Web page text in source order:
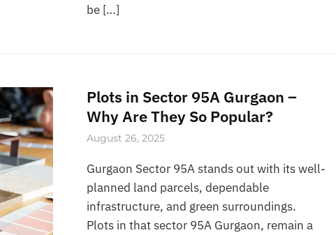
be […]
Plots in Sector 95A Gurgaon –
Why Are They So Popular?
August 26, 2025
Gurgaon Sector 95A stands out with its well-
planned land parcels, dependable
infrastructure, and green surroundings.
Plots in that sector 95A Gurgaon, remain a